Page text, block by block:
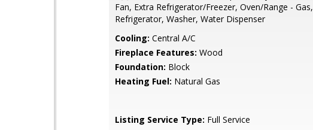
Fan, Extra Refrigerator/Freezer, Oven/Range - Gas,
Refrigerator, Washer, Water Dispenser
Cooling: Central A/C
Fireplace Features: Wood
Foundation: Block
Heating Fuel: Natural Gas
Listing Service Type: Full Service